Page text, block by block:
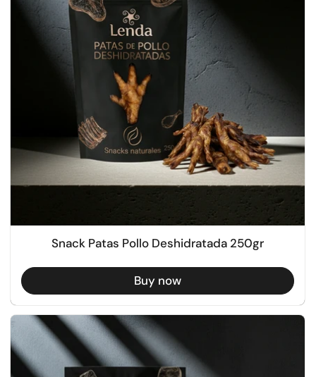
Snack Patas Pollo Deshidratada 250gr
Buy now